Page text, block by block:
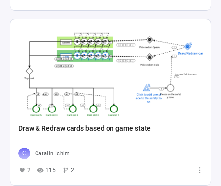
Draw & Redraw cards based on game state
Catalin Ichim
2 115 2